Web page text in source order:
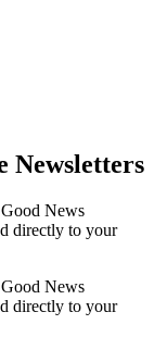
Newsletters
News
directly to your
News
directly to your